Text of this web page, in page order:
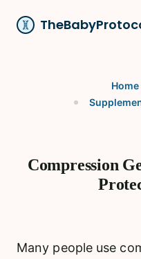
Home
Compression
Many people use